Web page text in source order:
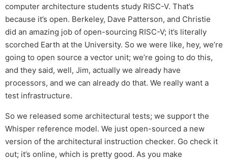
computer architecture students study RISC-V. That’s
because it’s open. Berkeley, Dave Patterson, and Christie
did an amazing job of open-sourcing RISC-V; it’s literally
scorched Earth at the University. So we were like, hey, we’re
going to open source a vector unit; we’re going to do this,
and they said, well, Jim, actually we already have
processors, and we can already do that. We really want a
test infrastructure.
So we released some architectural tests; we support the
Whisper reference model. We just open-sourced a new
version of the architectural instruction checker. Go check it
out; it’s online, which is pretty good. As you make